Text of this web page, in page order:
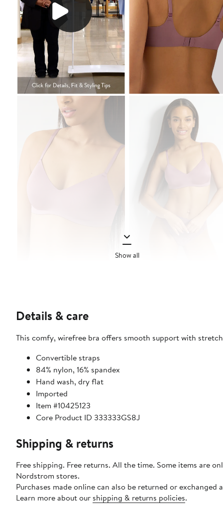
Show all
Details & care
This comfy, wirefree bra offers smooth support with
Convertible straps
84% nylon, 16% spandex
Hand wash, dry flat
Imported
Item #10425123
Core Product ID 333333GS8J
Shipping & returns
Free shipping. Free returns. All the time. Some items are
Nordstrom stores.
Purchases made online can also be returned or
Learn more about our shipping & returns policies.